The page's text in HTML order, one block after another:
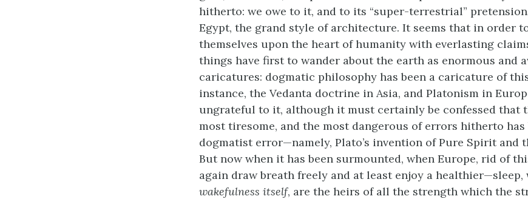
hitherto: we owe to it, and to its “super-terrestrial”
Egypt, the grand style of architecture. It seems that in order
themselves upon the heart of humanity with everlasting
things have first to wander about the earth as enormous and
caricatures: dogmatic philosophy has been a caricature of
instance, the Vedanta doctrine in Asia, and Platonism in
ungrateful to it, although it must certainly be confessed that
most tiresome, and the most dangerous of errors hitherto has
dogmatist error—namely, Plato’s invention of Pure Spirit and
But now when it has been surmounted, when Europe, rid of
again draw breath freely and at least enjoy a healthier—sleep,
wakefulness itself, are the heirs of all the strength which the